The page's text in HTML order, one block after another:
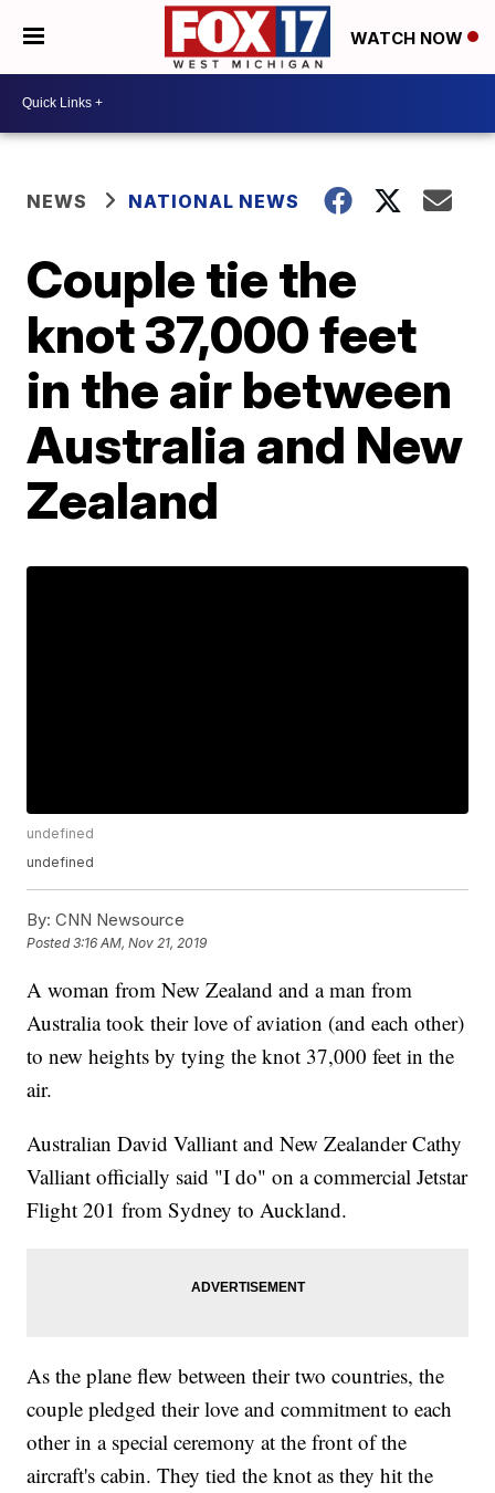
WATCH NOW
NEWS NATIONAL NEWS
Couple tie the
knot 37,000 feet
in the air between
Australia and New
Zealand
undefined
undefined
By: CNN Newsource
Posted3:16 AM, Nov 21, 2019
A woman from New Zealand and a man from
Australia took their love of aviation (and each other)
to new heights by tying the knot 37,000 feet in the
air.
Australian David Valliant and New Zealander Cathy
Valliant officially said "I do" on a commercial Jetstar
Flight 201 from Sydney to Auckland.
As the plane flew between their two countries, the
couple pledged their love and commitment to each
other in a special ceremony at the front of the
aircraft's cabin. They tied the knot as they hit the